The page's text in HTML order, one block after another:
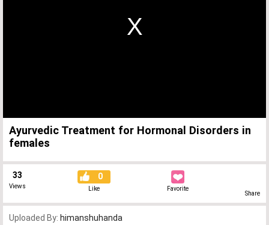
Ayurvedic Treatment for Hormonal Disorders in
females
33
Views
0
Like Favorite
Share
Uploaded By: himanshuhanda